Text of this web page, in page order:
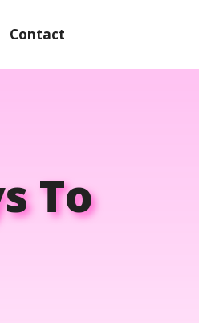
Contact
To